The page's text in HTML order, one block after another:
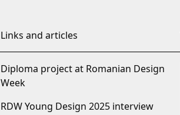
Links and articles
Diploma project at Romanian Design
Week
RDW Young Design 2025 interview